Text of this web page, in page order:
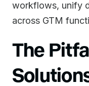
workflows, unify
across GTM
The